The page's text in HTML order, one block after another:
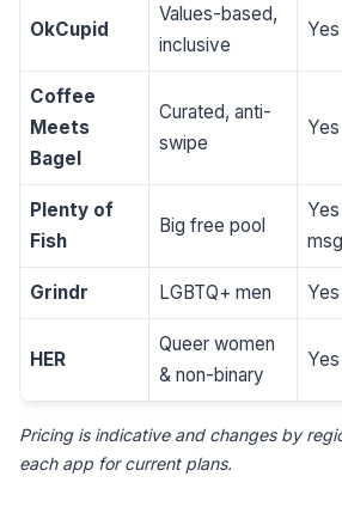
OkCupid
Values-based,
inclusive
Yes
Coffee
Meets
Bagel
Curated, anti-
swipe
Yes
Plenty of
Fish
Big free pool
Grindr LGBTQ+ men Yes
HER
Queer women
& non-binary
Yes
Pricing is indicative and changes by
each app for current plans.